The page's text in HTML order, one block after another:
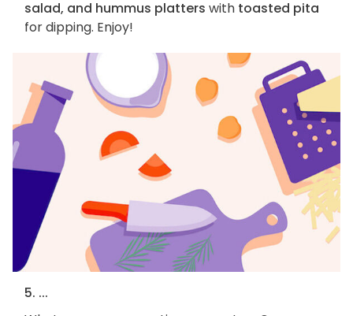
salad, and hummus platters with toasted pita
for dipping. Enjoy!
5. ...